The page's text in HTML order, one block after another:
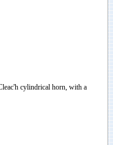
cylindrical horn, with a